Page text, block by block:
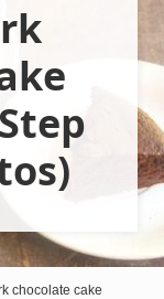
chocolate cake